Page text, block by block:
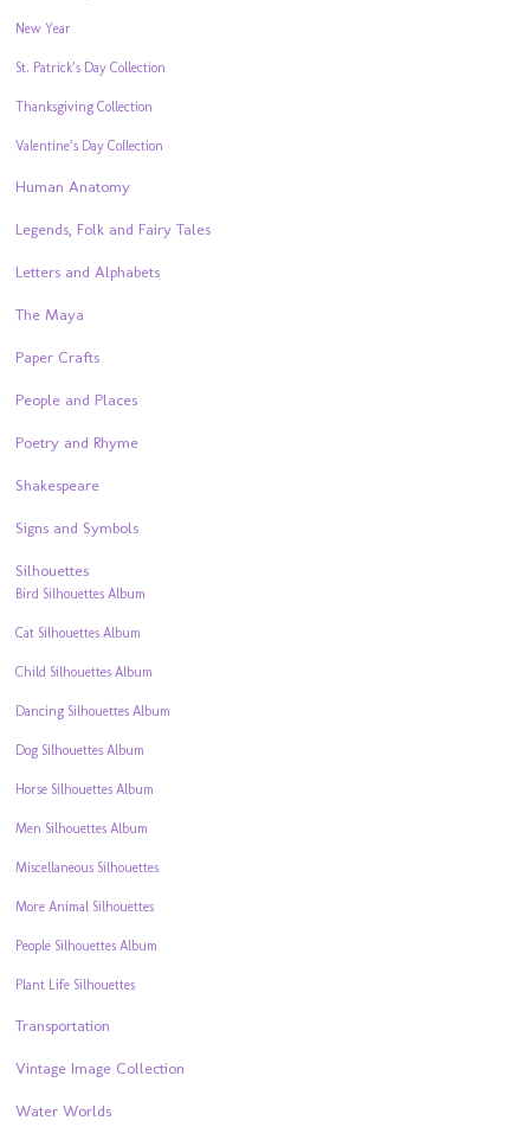
New Year
St. Patrick’s Day Collection
Thanksgiving Collection
Valentine’s Day Collection
Human Anatomy
Legends, Folk and Fairy Tales
Letters and Alphabets
The Maya
Paper Crafts
People and Places
Poetry and Rhyme
Shakespeare
Signs and Symbols
Silhouettes
Bird Silhouettes Album
Cat Silhouettes Album
Child Silhouettes Album
Dancing Silhouettes Album
Dog Silhouettes Album
Horse Silhouettes Album
Men Silhouettes Album
Miscellaneous Silhouettes
More Animal Silhouettes
People Silhouettes Album
Plant Life Silhouettes
Transportation
Vintage Image Collection
Water Worlds